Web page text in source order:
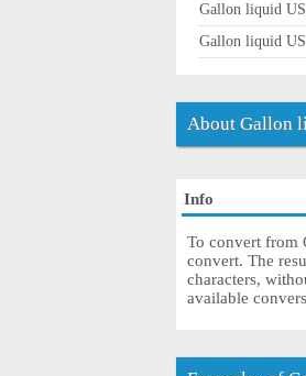
Gallon liquid
Gallon liquid
About Gallon
Info
To convert from
convert. The
characters,
available